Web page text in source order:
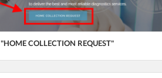
"HOME COLLECTION REQUEST"